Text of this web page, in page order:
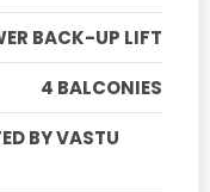
BACK-UP LIFT
4 BALCONIES
BY VASTU